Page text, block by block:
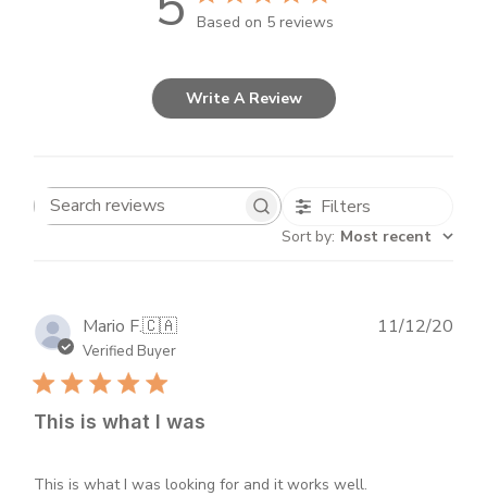
Based on 5 reviews
Write A Review
Search
Filters
Sort by: Most recent
Mario F.🇨🇦
Verified Buyer
This is what I was
This is what I was looking for and it works well.
11/12/20